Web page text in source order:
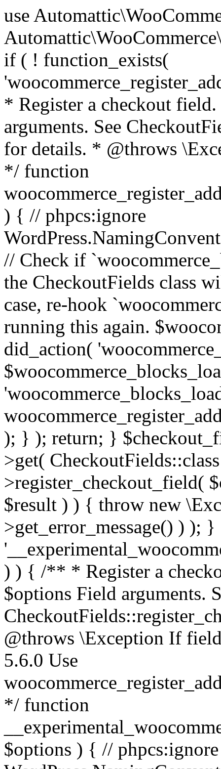
use Automattic\WooCommerce\Blocks\Package; use Automattic\WooCommerce\Blocks\Domain\Services\CheckoutFields; if ( ! function_exists( 'woocommerce_register_additional_checkout_field' ) ) { /** * Register a checkout field. * * @param array $options Field arguments. See CheckoutFields::register_checkout_field() for details. * @throws \Exception If field registration fails. */ function woocommerce_register_additional_checkout_field( $options ) { // phpcs:ignore WordPress.NamingConventions.ValidFunctionName.FunctionDoubleUnderscore,PHPCompatibility.FunctionNameRestrictions.ReservedFunctionNames.FunctionDoubleUnderscore // Check if `woocommerce_blocks_loaded` ran. If not then the CheckoutFields class will not be available yet. // In that case, re-hook `woocommerce_blocks_loaded` and try running this again. $woocommerce_blocks_loaded_ran = did_action( 'woocommerce_blocks_loaded' ); if ( ! $woocommerce_blocks_loaded_ran ) { add_action( 'woocommerce_blocks_loaded', function () use ( $options ) { woocommerce_register_additional_checkout_field( $options ); } ); return; } $checkout_fields = Package::container()->get( CheckoutFields::class ); $result = $checkout_fields->register_checkout_field( $options ); if ( is_wp_error( $result ) ) { throw new \Exception( esc_attr( $result->get_error_message() ) ); } } } if ( ! function_exists( '__experimental_woocommerce_blocks_register_checkout_field' ) ) { /** * Register a checkout field. * * @param array $options Field arguments. See CheckoutFields::register_checkout_field() for details. * @throws \Exception If field registration fails. * @deprecated 5.6.0 Use woocommerce_register_additional_checkout_field() instead. */ function __experimental_woocommerce_blocks_register_checkout_field( $options ) { // phpcs:ignore WordPress.NamingConventions.ValidFunctionName.FunctionDoubleUnderscore,PHPCompatibility.FunctionNameRestrictions.ReservedFunctionNames.FunctionDoubleUnderscore wc_deprecated_function( __FUNCTION__, '8.9.0', 'woocommerce_register_additional_checkout_field' ); woocommerce_register_additional_checkout_field( $options ); } } if ( ! function_exists( '__internal_woocommerce_blocks_deregister_checkout_field' ) ) { /** * Deregister a checkout field. * * @param string $field_id Field ID. * @throws \Exception If field deregistration fails. * @internal */ function __internal_woocommerce_blocks_deregister_checkout_field( $field_id ) { // phpcs:ignore WordPress.NamingConventions.ValidFunctionName.FunctionDoubleUnderscore,PHPCompatibility.FunctionNameRestrictions.ReservedFunctionNames.FunctionDoubleUnderscore $checkout_fields = Package::container()->get( CheckoutFields::class ); $result = $checkout_fields->deregister_checkout_field( $field_id ); if ( is_wp_error( $result ) ) { throw new \Exception( esc_attr( $result->get_error_message() ) ); } } } /** * WooCommerce Stock Functions * * Functions used to manage product stock levels. * * @package WooCommerce\Functions * @version 3.4.0 */ defined( 'ABSPATH' ) || exit; use Automattic\WooCommerce\Checkout\Helpers\ReserveStock; use Automattic\WooCommerce\Enums\ProductType; /** * Update a product's stock amount. * * Uses queries rather than update_post_meta so we can do this in one query (to avoid stock issues). * * @since 3.0.0 this supports set, increase and decrease. * * @param int|WC_Product $product Product ID or product instance. * @param int|null $stock_quantity Stock quantity. * @param string $operation Type of operation, allows 'set', 'increase' and 'decrease'. * @param bool $updating If true, the product object won't be saved here as it will be updated later. * @return bool|int|null */ function wc_update_product_stock( $product, $stock_quantity = null, $operation = 'set', $updating = false ) { if ( ! is_a( $product, 'WC_Product' ) ) { $product = wc_get_product( $product ); } if ( ! $product ) { return false; } if ( ! is_null( $stock_quantity ) && $product->managing_stock() ) { // Some products (variations) can have their stock managed by their parent. Get the correct object to be updated here. $product_id_with_stock = $product->get_stock_managed_by_id(); $product_with_stock = $product_id_with_stock !== $product->get_id() ? wc_get_product( $product_id_with_stock ) : $product; $data_store = WC_Data_Store::load( 'product' ); // Fire actions to let 3rd parties know the stock is about to be changed. if ( $product_with_stock->is_type( ProductType::VARIATION ) ) { // phpcs:disable WooCommerce.Commenting.CommentHooks.MissingSinceComment /** This action is documented in includes/data-stores/class-wc-product-data-store-cpt.php */ do_action( 'woocommerce_variation_before_set_stock', $product_with_stock ); } else { // phpcs:disable WooCommerce.Commenting.CommentHooks.MissingSinceComment /** This action is documented in includes/data-stores/class-wc-product-data-store-